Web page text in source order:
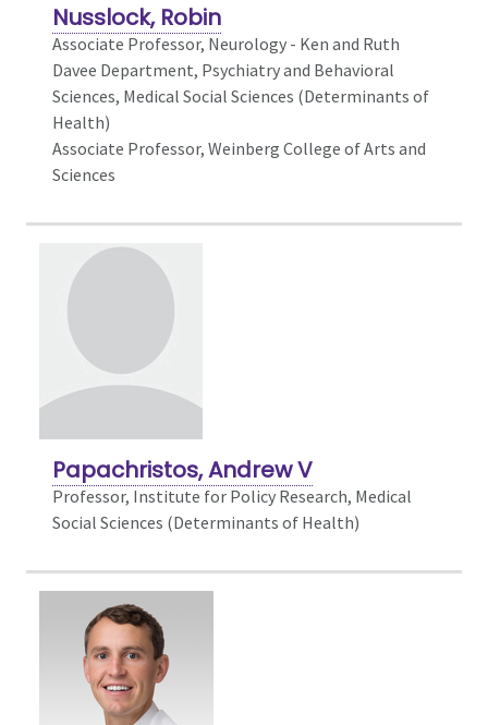
Nusslock, Robin
Associate Professor, Neurology - Ken and Ruth
Davee Department, Psychiatry and Behavioral
Sciences, Medical Social Sciences (Determinants of
Health)
Associate Professor, Weinberg College of Arts and
Sciences
Papachristos, Andrew V
Professor, Institute for Policy Research, Medical
Social Sciences (Determinants of Health)